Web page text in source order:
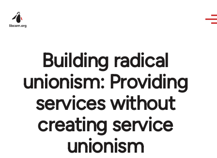
Building radical
unionism: Providing
services without
creating service
unionism